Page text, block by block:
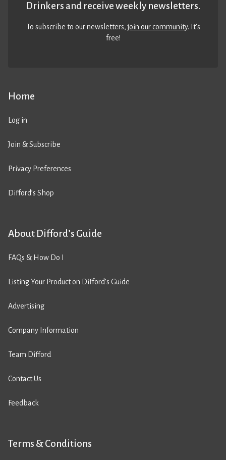
Home
Log in
Join & Subscribe
Privacy Preferences
Difford’s Shop
About Difford’s Guide
FAQs & How Do I
Listing Your Product on Difford’s Guide
Advertising
Company Information
Team Difford
Contact Us
Feedback
Terms & Conditions
Drinkers and receive weekly newsletters.
To subscribe to our newsletters,join our community. It’s
free!